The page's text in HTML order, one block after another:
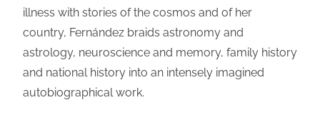
illness with stories of the cosmos and of her
country, Fernández braids astronomy and
astrology, neuroscience and memory, family history
and national history into an intensely imagined
autobiographical work.